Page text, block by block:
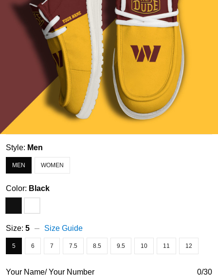
Style: Men
MEN WOMEN
Color: Black
Size: 5 Size Guide
5 6 7 7.5 8.5 9.5 10 11 12
Your Name/ Your Number 0/30